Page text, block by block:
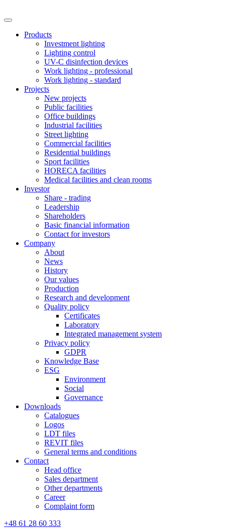
Products
Investment lighting
Lighting control
UV-C disinfection devices
Work lighting - professional
Work lighting - standard
Projects
New projects
Public facilities
Office buildings
Industrial facilities
Street lighting
Commercial facilities
Residential buildings
Sport facilities
HORECA facilities
Medical facilities and clean rooms
Investor
Share - trading
Leadership
Shareholders
Basic financial information
Contact for investors
Company
About
News
History
Our values
Production
Research and development
Quality policy
Certificates
Laboratory
Integrated management system
Privacy policy
GDPR
Knowledge Base
ESG
Environment
Social
Governance
Downloads
Catalogues
Logos
LDT files
REVIT files
General terms and conditions
Contact
Head office
Sales department
Other departments
Career
Complaint form
+48 61 28 60 333